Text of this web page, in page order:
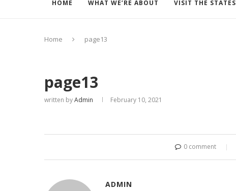
HOME WHAT WE’RE ABOUT VISIT THE STATES
Home page13
page13
written byAdmin February 10, 2021
0 comment
ADMIN